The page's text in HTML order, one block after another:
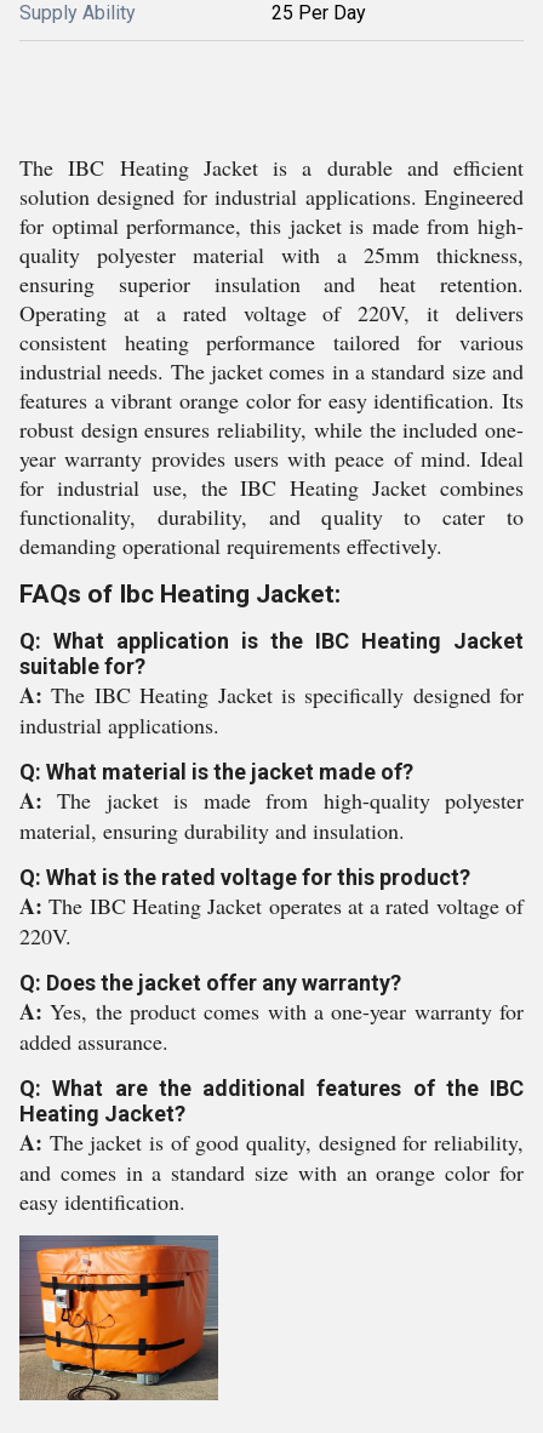
Supply Ability 25 Per Day
The IBC Heating Jacket is a durable and efficient
solution designed for industrial applications. Engineered
for optimal performance, this jacket is made from high-
quality polyester material with a 25mm thickness,
ensuring superior insulation and heat retention.
Operating at a rated voltage of 220V, it delivers
consistent heating performance tailored for various
industrial needs. The jacket comes in a standard size and
features a vibrant orange color for easy identification. Its
robust design ensures reliability, while the included one-
year warranty provides users with peace of mind. Ideal
for industrial use, the IBC Heating Jacket combines
functionality, durability, and quality to cater to
demanding operational requirements effectively.
FAQs of Ibc Heating Jacket:
Q: What application is the IBC Heating Jacket
suitable for?
A:The IBC Heating Jacket is specifically designed for
industrial applications.
Q: What material is the jacket made of?
A:The jacket is made from high-quality polyester
material, ensuring durability and insulation.
Q: What is the rated voltage for this product?
A:The IBC Heating Jacket operates at a rated voltage of
220V.
Q: Does the jacket offer any warranty?
A:Yes, the product comes with a one-year warranty for
added assurance.
Q: What are the additional features of the IBC
Heating Jacket?
A: The jacket is of good quality, designed for reliability,
and comes in a standard size with an orange color for
easy identification.